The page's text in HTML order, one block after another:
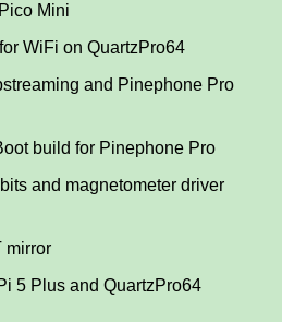
Mini
WiFi on QuartzPro64
and Pinephone Pro
build for Pinephone Pro
and magnetometer driver
mirror
5 Plus and QuartzPro64